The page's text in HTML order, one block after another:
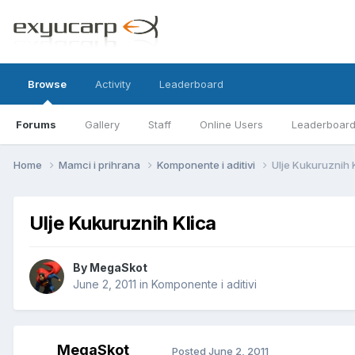
Browse
Forums Gallery Staff Online Users Leaderboard
Activity Leaderboard
Home Mamci i prihrana Komponente i aditivi Ulje Kukuruznih
Ulje Kukuruznih Klica
By MegaSkot
June 2, 2011 in Komponente i aditivi
MegaSkot Posted June 2, 2011